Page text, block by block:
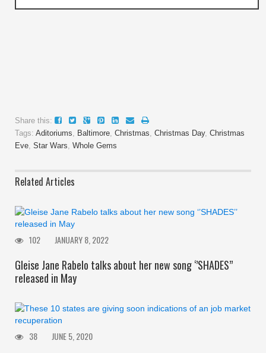
Share this:
Tags: Aditoriums, Baltimore, Christmas, Christmas Day, Christmas
Eve, Star Wars, Whole Gems
Related Articles
102 JANUARY 8, 2022
Gleise Jane Rabelo talks about her new song ‘’SHADES’’
released in May
38 JUNE 5, 2020